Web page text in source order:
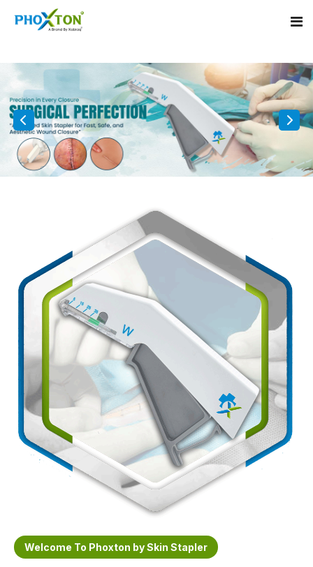
Home
About
Our Products
Disposable Skin Stapler
Medical Stapler For Wound Closure
Wound Closure Stapler
Sterile Skin Stapler
Skin Stapler Device
Linear Skin Stapler
Contact
Welcome To Phoxton by Skin Stapler